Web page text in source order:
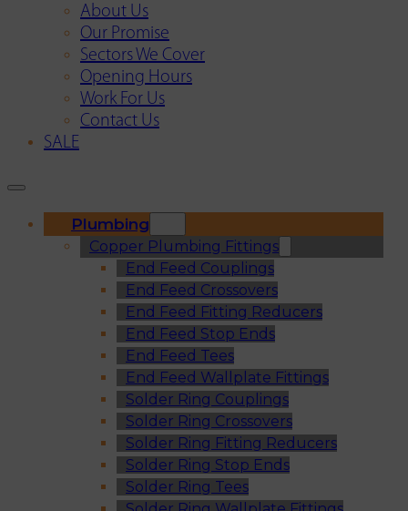
About Us
Our Promise
Sectors We Cover
Opening Hours
Work For Us
Contact Us
SALE
Plumbing
Copper Plumbing Fittings
End Feed Couplings
End Feed Crossovers
End Feed Fitting Reducers
End Feed Stop Ends
End Feed Tees
End Feed Wallplate Fittings
Solder Ring Couplings
Solder Ring Crossovers
Solder Ring Fitting Reducers
Solder Ring Stop Ends
Solder Ring Tees